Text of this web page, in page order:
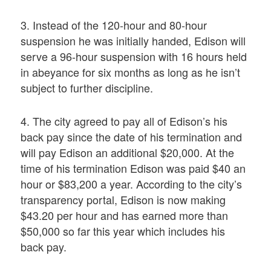
3. Instead of the 120-hour and 80-hour
suspension he was initially handed, Edison will
serve a 96-hour suspension with 16 hours held
in abeyance for six months as long as he isn’t
subject to further discipline.
4. The city agreed to pay all of Edison’s his
back pay since the date of his termination and
will pay Edison an additional $20,000. At the
time of his termination Edison was paid $40 an
hour or $83,200 a year. According to the city’s
transparency portal, Edison is now making
$43.20 per hour and has earned more than
$50,000 so far this year which includes his
back pay.